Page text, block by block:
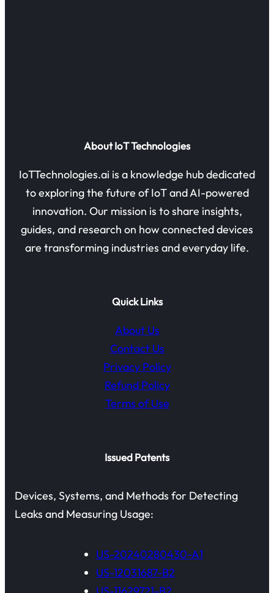
About IoT Technologies
IoTTechnologies.ai is a knowledge hub dedicated
to exploring the future of IoT and AI-powered
innovation. Our mission is to share insights,
guides, and research on how connected devices
are transforming industries and everyday life.
Quick Links
About Us
Contact Us
Privacy Policy
Refund Policy
Terms of Use
Issued Patents
Devices, Systems, and Methods for Detecting
Leaks and Measuring Usage:
US-20240280430-A1
US-12031687-B2